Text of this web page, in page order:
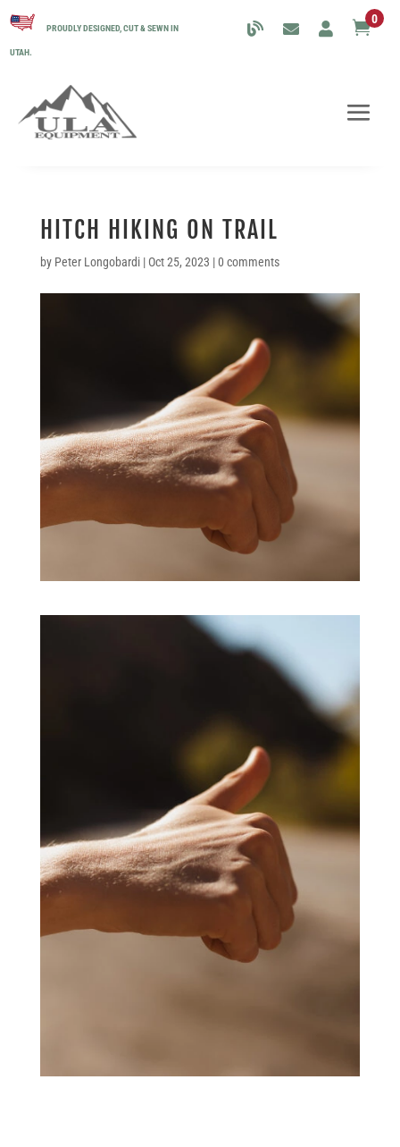
PROUDLY DESIGNED, CUT & SEWN IN
UTAH.
0
HITCH HIKING ON TRAIL
by Peter Longobardi| Oct 25, 2023 |0 comments